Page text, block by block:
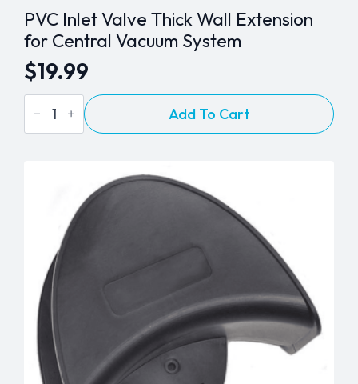
PVC Inlet Valve Thick Wall Extension
for Central Vacuum System
$19.99
PVC
Inlet
Valve
Vacuum
System
quantity
Add To Cart